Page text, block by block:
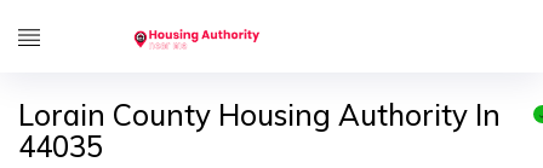
Lorain County Housing Authority In
44035